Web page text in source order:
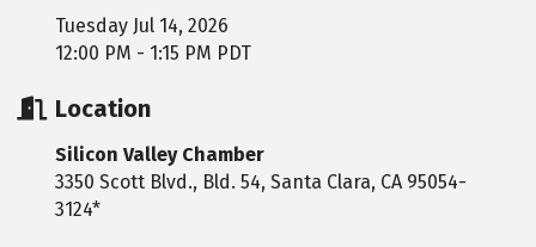
Tuesday Jul 14, 2026
12:00 PM - 1:15 PM PDT
Location
Silicon Valley Chamber
3350 Scott Blvd., Bld. 54, Santa Clara, CA 95054-
3124*